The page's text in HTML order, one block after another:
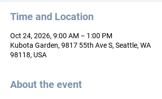
Time and Location
Oct 24, 2026, 9:00 AM – 1:00 PM
Kubota Garden, 9817 55th Ave S, Seattle, WA
98118, USA
About the event